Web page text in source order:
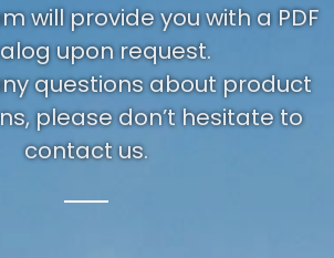
will provide you with a PDF
upon request.
questions about product
please don’t hesitate to
contact us.